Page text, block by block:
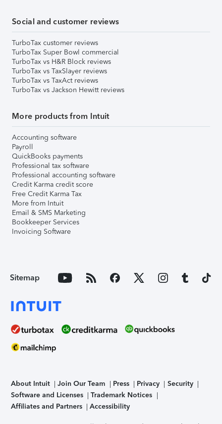
Social and customer reviews
TurboTax customer reviews
TurboTax Super Bowl commercial
TurboTax vs H&R Block reviews
TurboTax vs TaxSlayer reviews
TurboTax vs TaxAct reviews
TurboTax vs Jackson Hewitt reviews
More products from Intuit
Accounting software
Payroll
QuickBooks payments
Professional tax software
Professional accounting software
Credit Karma credit score
Free Credit Karma Tax
More from Intuit
Email & SMS Marketing
Bookkeeper Services
Invoicing Software
Sitemap
About Intuit Join Our Team Press Privacy
Security
Software and Licenses
Trademark Notices
Affiliates and Partners
Accessibility